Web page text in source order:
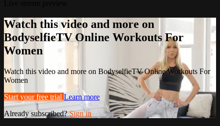
Watch this video and more on
BodyselfieTV Online Workouts For
Women
Watch this video and more on BodyselfieTV Online Workouts For
Women
Start your free trial Learn more
Already subscribed?Sign in